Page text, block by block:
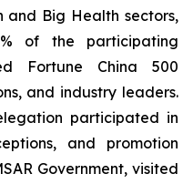
and Big Health sectors,
of the participating
Fortune China 500
and industry leaders.
participated in
and promotion
Government, visited